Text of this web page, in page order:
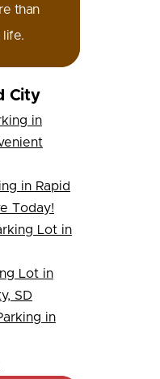
than
life.
City
in
in Rapid
Today!
Lot in
Lot in
SD
in